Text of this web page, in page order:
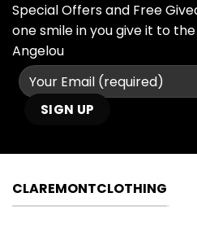
Special Offers and Free
one smile in you give it to
Angelou
CLAREMONTCLOTHING